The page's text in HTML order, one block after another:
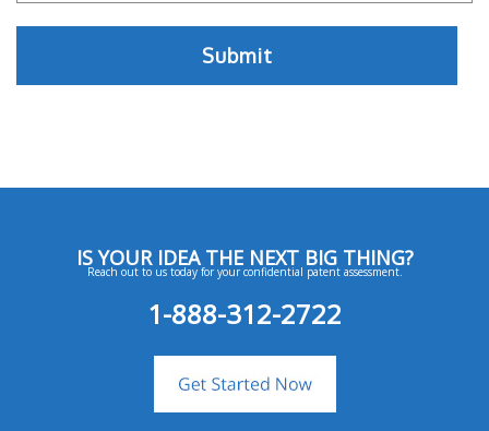
IS YOUR IDEA THE NEXT BIG THING?
Reach out to us today for your confidential patent assessment.
1-888-312-2722